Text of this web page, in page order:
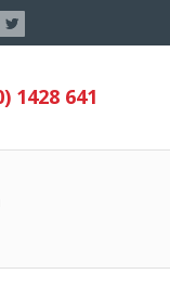
1428 641